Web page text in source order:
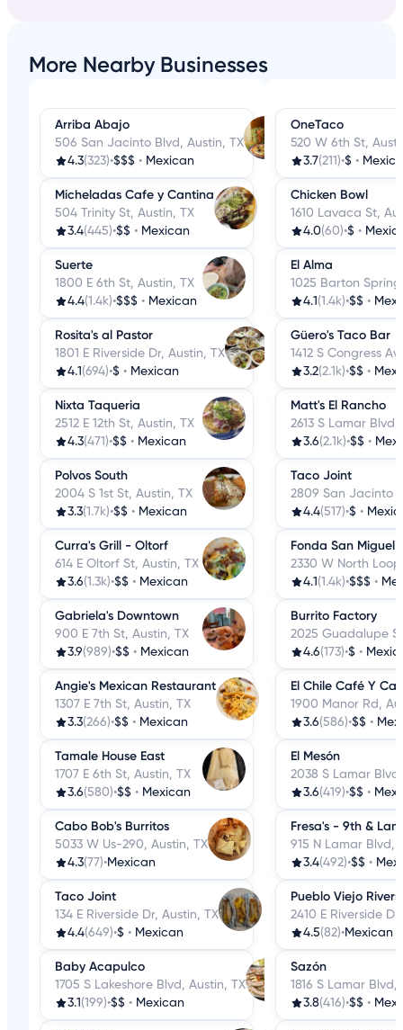
More Nearby Businesses
Arriba Abajo
506 San Jacinto Blvd, Austin, TX
4.3(323)•$$$ • Mexican
Micheladas Cafe y Cantina
504 Trinity St, Austin, TX
3.4(445)•$$ • Mexican
Suerte
1800 E 6th St, Austin, TX
4.4(1.4k)•$$$ • Mexican
Rosita's al Pastor
1801 E Riverside Dr, Austin, TX
4.1 (694)•$ • Mexican
Nixta Taqueria
2512 E 12th St, Austin, TX
4.3(471)•$$ • Mexican
Polvos South
2004 S 1st St, Austin, TX
3.3(1.7k)•$$ • Mexican
Curra's Grill - Oltorf
614 E Oltorf St, Austin, TX
3.6(1.3k)•$$ • Mexican
Gabriela's Downtown
900 E 7th St, Austin, TX
3.9(989)•$$ • Mexican
Angie's Mexican Restaurant
1307 E 7th St, Austin, TX
3.3(266)•$$ • Mexican
Tamale House East
1707 E 6th St, Austin, TX
3.6(580)•$$ • Mexican
Cabo Bob's Burritos
5033 W Us-290, Austin, TX
4.3(77)•Mexican
Taco Joint
134 E Riverside Dr, Austin, TX
4.4(649)•$ • Mexican
Baby Acapulco
1705 S Lakeshore Blvd, Austin, TX
3.1 (199)•$$ • Mexican
OneTaco
520 W 6th St,
3.7(211)•$ •
Chicken Bowl
1610 Lavaca St,
4.0(60)•$ •
El Alma
1025 Barton
4.1 (1.4k)•$$ •
Güero's Taco Bar
1412 S Congress
3.2(2.1k)•$$ •
Matt's El Rancho
2613 S Lamar Blvd,
3.6(2.1k)•$$ •
Taco Joint
2809 San Jacinto
4.4(517)•$ •
Fonda San Miguel
2330 W North
4.1 (1.4k)•$$$ •
Burrito Factory
2025 Guadalupe
4.6(173)•$ •
El Chile Café Y
1900 Manor Rd,
3.6(586)•$$ •
El Mesón
2038 S Lamar
3.6(419)•$$ •
Fresa's - 9th &
915 N Lamar Blvd,
3.4(492)•$$ •
Pueblo Viejo
2410 E Riverside
4.5(82)•Mexican
Sazón
1816 S Lamar Blvd,
3.8(416)•$$ •